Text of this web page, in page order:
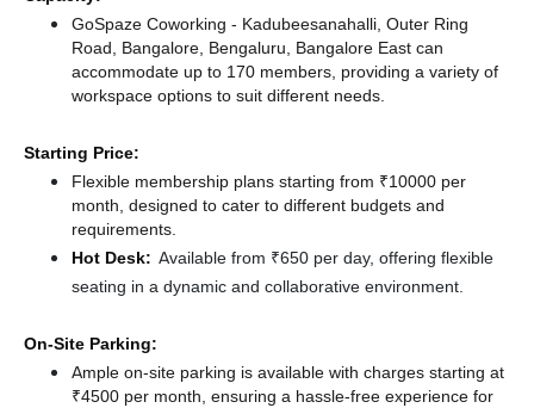
GoSpaze Coworking - Kadubeesanahalli, Outer Ring
Road, Bangalore, Bengaluru, Bangalore East can
accommodate up to 170 members, providing a variety of
workspace options to suit different needs.
Starting Price:
Flexible membership plans starting from ₹10000 per
month, designed to cater to different budgets and
requirements.
Hot Desk: Available from ₹650 per day, offering flexible
seating in a dynamic and collaborative environment.
On-Site Parking:
Ample on-site parking is available with charges starting at
₹4500 per month, ensuring a hassle-free experience for